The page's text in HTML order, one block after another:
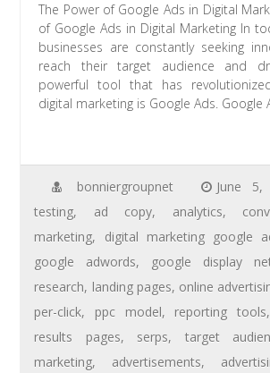
The Power of Google Ads in Digital
of Google Ads in Digital Marketing In
businesses are constantly seeking
reach their target audience and
powerful tool that has
digital marketing is Google Ads. Google
bonniergroupnet June 5,
testing, ad copy, analytics,
marketing, digital marketing google
google adwords, google display
research, landing pages, online
per-click, ppc model, reporting tools
results pages, serps, target
marketing, advertisements,